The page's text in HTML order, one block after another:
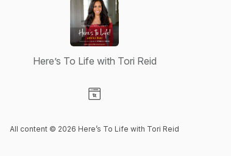
Here’s To Life with Tori Reid
All content © 2026 Here’s To Life with Tori Reid